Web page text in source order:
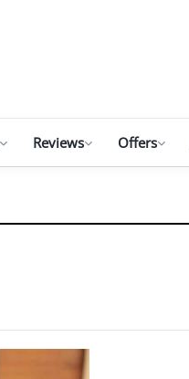
Reviews Offers